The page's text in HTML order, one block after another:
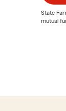
State
mutual